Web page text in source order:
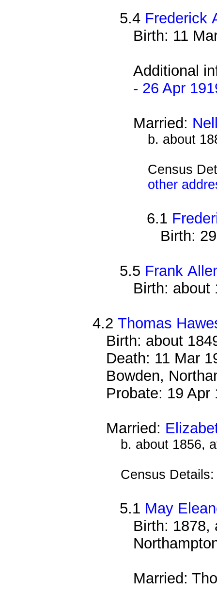
5.4 Frederick
Birth: 11
Additional
- 26 Apr
Married:
b. about
Census
other
6.1
Birth:
5.5 Frank
Birth: about
4.2Thomas
Birth: about
Death: 11 Mar
Bowden,
Probate: 19
Married:
b. about 1856,
Census
5.1 May
Birth: 1878,
Married: